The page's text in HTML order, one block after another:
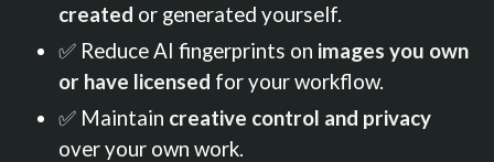
created or generated yourself.
✅ Reduce AI fingerprints on images you own
or have licensed for your workflow.
✅ Maintain creative control and privacy
over your own work.